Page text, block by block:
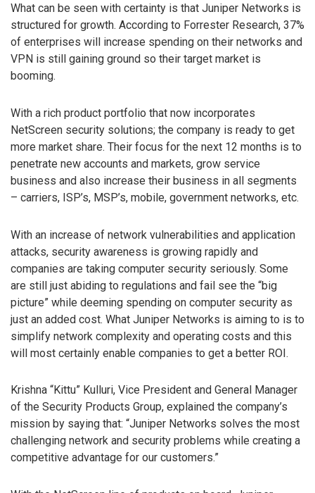
What can be seen with certainty is that Juniper Networks is
structured for growth. According to Forrester Research, 37%
of enterprises will increase spending on their networks and
VPN is still gaining ground so their target market is
booming.
With a rich product portfolio that now incorporates
NetScreen security solutions; the company is ready to get
more market share. Their focus for the next 12 months is to
penetrate new accounts and markets, grow service
business and also increase their business in all segments
– carriers, ISP’s, MSP’s, mobile, government networks, etc.
With an increase of network vulnerabilities and application
attacks, security awareness is growing rapidly and
companies are taking computer security seriously. Some
are still just abiding to regulations and fail see the “big
picture” while deeming spending on computer security as
just an added cost. What Juniper Networks is aiming to is to
simplify network complexity and operating costs and this
will most certainly enable companies to get a better ROI.
Krishna “Kittu” Kulluri, Vice President and General Manager
of the Security Products Group, explained the company’s
mission by saying that: “Juniper Networks solves the most
challenging network and security problems while creating a
competitive advantage for our customers.”